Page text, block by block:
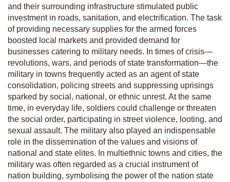
and their surrounding infrastructure stimulated public
investment in roads, sanitation, and electrification. The task
of providing necessary supplies for the armed forces
boosted local markets and provided demand for
businesses catering to military needs. In times of crisis—
revolutions, wars, and periods of state transformation—the
military in towns frequently acted as an agent of state
consolidation, policing streets and suppressing uprisings
sparked by social, national, or ethnic unrest. At the same
time, in everyday life, soldiers could challenge or threaten
the social order, participating in street violence, looting, and
sexual assault. The military also played an indispensable
role in the dissemination of the values and visions of
national and state elites. In multiethnic towns and cities, the
military was often regarded as a crucial instrument of
nation building, symbolising the power of the nation state